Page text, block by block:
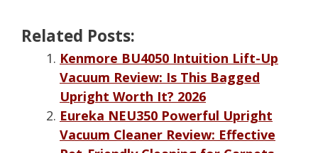
Related Posts:
Kenmore BU4050 Intuition Lift-Up
Vacuum Review: Is This Bagged
Upright Worth It? 2026
Eureka NEU350 Powerful Upright
Vacuum Cleaner Review: Effective